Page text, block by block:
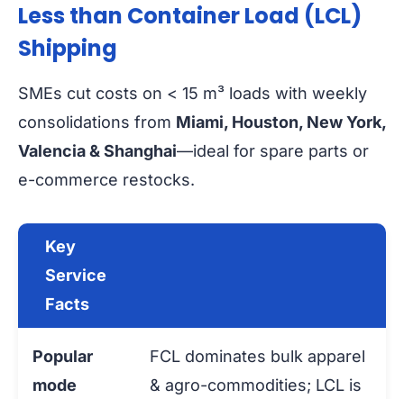
Less than Container Load (LCL)
Shipping
SMEs cut costs on < 15 m³ loads with weekly
consolidations from Miami, Houston, New York,
Valencia & Shanghai—ideal for spare parts or
e-commerce restocks.
Key
Service
Facts
Popular
mode
FCL dominates bulk apparel
& agro-commodities; LCL is